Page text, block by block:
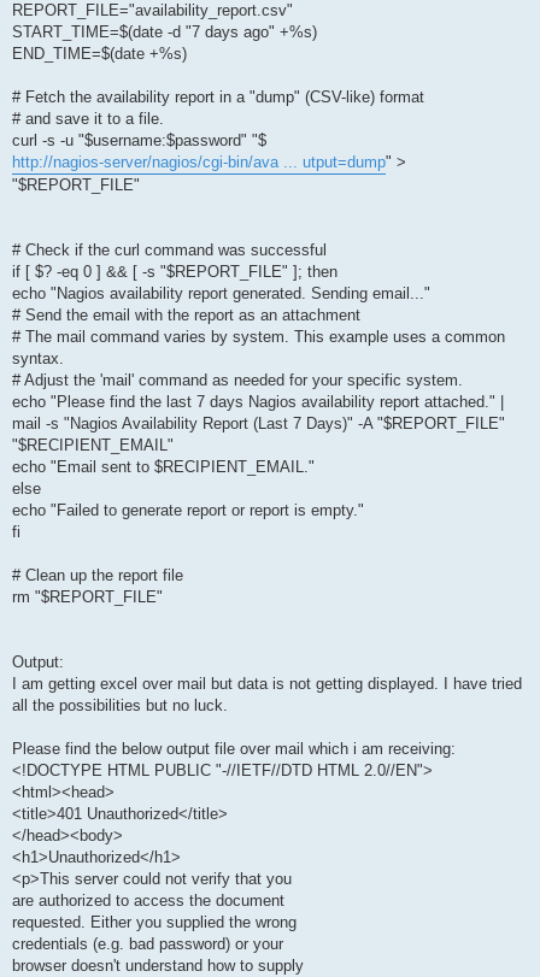
REPORT_FILE="availability_report.csv"
START_TIME=$(date -d "7 days ago" +%s)
END_TIME=$(date +%s)
# Fetch the availability report in a "dump" (CSV-like) format
# and save it to a file.
curl -s -u "$username:$password" "$
http://nagios-server/nagios/cgi-bin/ava ... utput=dump" >
"$REPORT_FILE"
# Check if the curl command was successful
if [ $? -eq 0 ] && [ -s "$REPORT_FILE" ]; then
echo "Nagios availability report generated. Sending email..."
# Send the email with the report as an attachment
# The mail command varies by system. This example uses a common
syntax.
# Adjust the 'mail' command as needed for your specific system.
echo "Please find the last 7 days Nagios availability report attached." |
mail -s "Nagios Availability Report (Last 7 Days)" -A "$REPORT_FILE"
"$RECIPIENT_EMAIL"
echo "Email sent to $RECIPIENT_EMAIL."
else
echo "Failed to generate report or report is empty."
fi
# Clean up the report file
rm "$REPORT_FILE"
Output:
I am getting excel over mail but data is not getting displayed. I have tried
all the possibilities but no luck.
Please find the below output file over mail which i am receiving:
<!DOCTYPE HTML PUBLIC "-//IETF//DTD HTML 2.0//EN">
<html><head>
<title>401 Unauthorized</title>
</head><body>
<h1>Unauthorized</h1>
<p>This server could not verify that you
are authorized to access the document
requested. Either you supplied the wrong
credentials (e.g. bad password) or your
browser doesn't understand how to supply